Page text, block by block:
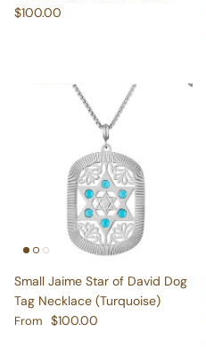
Tag Necklace (Turquoise)
Regular price
From $100.00